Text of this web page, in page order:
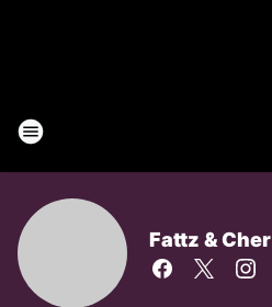
Fattz & Cher